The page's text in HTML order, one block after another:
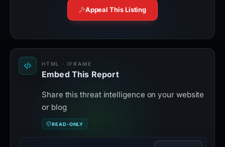
Appeal This Listing
HTML · IFRAME
Embed This Report
Share this threat intelligence on your website
or blog
READ-ONLY